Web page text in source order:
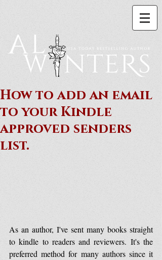
How to add an email
to your Kindle
approved senders
list.
As an author, I've sent many books straight
to kindle to readers and reviewers. It's the
preferred method for many authors since it